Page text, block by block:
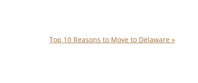
Top 10 Reasons to Move to Delaware »